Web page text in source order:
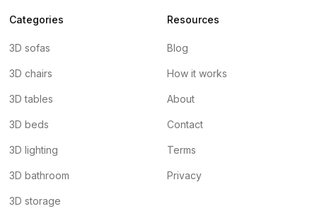
Categories
3D sofas
3D chairs
3D tables
3D beds
3D lighting
3D bathroom
3D storage
Resources
Blog
How it works
About
Contact
Terms
Privacy